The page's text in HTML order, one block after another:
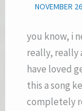
NOVEMBER
you know, i
really, really
have loved
this a song
completely